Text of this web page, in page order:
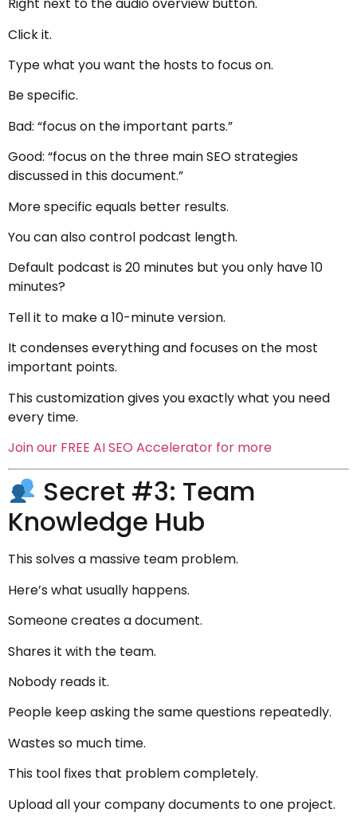
Right next to the audio overview button.
Click it.
Type what you want the hosts to focus on.
Be specific.
Bad: “focus on the important parts.”
Good: “focus on the three main SEO strategies
discussed in this document.”
More specific equals better results.
You can also control podcast length.
Default podcast is 20 minutes but you only have 10
minutes?
Tell it to make a 10-minute version.
It condenses everything and focuses on the most
important points.
This customization gives you exactly what you need
every time.
Join our FREE AI SEO Accelerator for more
Secret #3: Team
Knowledge Hub
This solves a massive team problem.
Here’s what usually happens.
Someone creates a document.
Shares it with the team.
Nobody reads it.
People keep asking the same questions repeatedly.
Wastes so much time.
This tool fixes that problem completely.
Upload all your company documents to one project.